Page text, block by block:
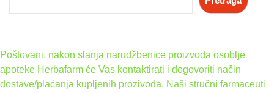
Poštovani, nakon slanja narudžbenice proizvoda osoblje
apoteke Herbafarm će Vas kontaktirati i dogovoriti način
dostave/plaćanja kupljenih prozivoda. Naši stručni farmaceuti